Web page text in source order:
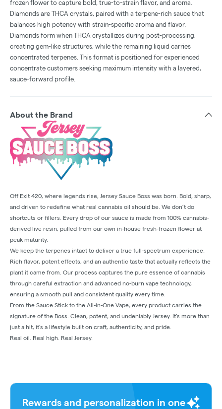
frozen flower to capture bold, true-to-strain flavor, and aroma.
Diamonds are THCA crystals, paired with a terpene-rich sauce that
balances high potency with strain-specific aroma and flavor.
Diamonds form when THCA crystallizes during post-processing,
creating gem-like structures, while the remaining liquid carries
concentrated terpenes. This format is positioned for experienced
concentrate customers seeking maximum intensity with a layered,
sauce-forward profile.
About the Brand
Off Exit 420, where legends rise, Jersey Sauce Boss was born. Bold, sharp,
and driven to redefine what real cannabis oil should be. We don’t do
shortcuts or fillers. Every drop of our sauce is made from 100% cannabis-
derived live resin, pulled from our own in-house fresh-frozen flower at
peak maturity.
We keep the terpenes intact to deliver a true full-spectrum experience.
Rich flavor, potent effects, and an authentic taste that actually reflects the
plant it came from. Our process captures the pure essence of cannabis
through careful extraction and advanced no-burn vape technology,
ensuring a smooth pull and consistent quality every time.
From the Sauce Stick to the All-in-One Vape, every product carries the
signature of the Boss. Clean, potent, and undeniably Jersey. It’s more than
just a hit, it’s a lifestyle built on craft, authenticity, and pride.
Real oil. Real high. Real Jersey.
Rewards and personalization in one